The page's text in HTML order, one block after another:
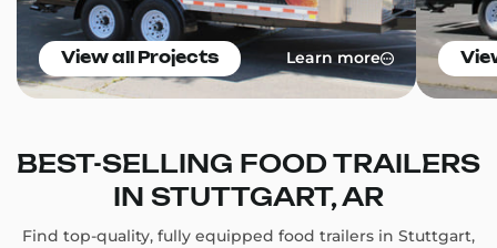
View all Projects Learn more
BEST-SELLING FOOD TRAILERS
IN STUTTGART, AR
Find top-quality, fully equipped food trailers in Stuttgart,